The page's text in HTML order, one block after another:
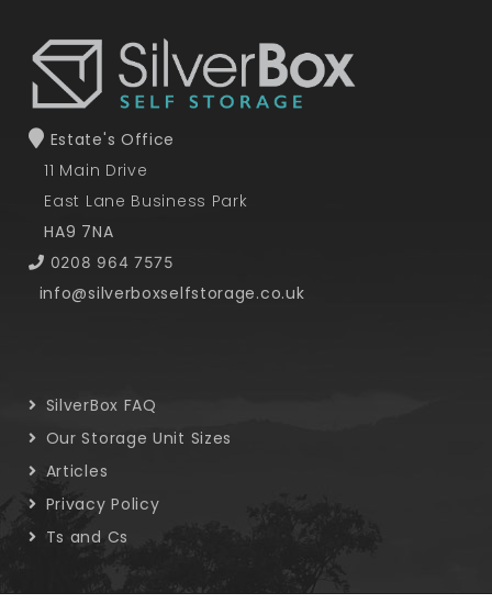
Estate's Office
11 Main Drive
East Lane Business Park
HA9 7NA
0208 964 7575
info@silverboxselfstorage.co.uk
SilverBox FAQ
Our Storage Unit Sizes
Articles
Privacy Policy
Ts and Cs